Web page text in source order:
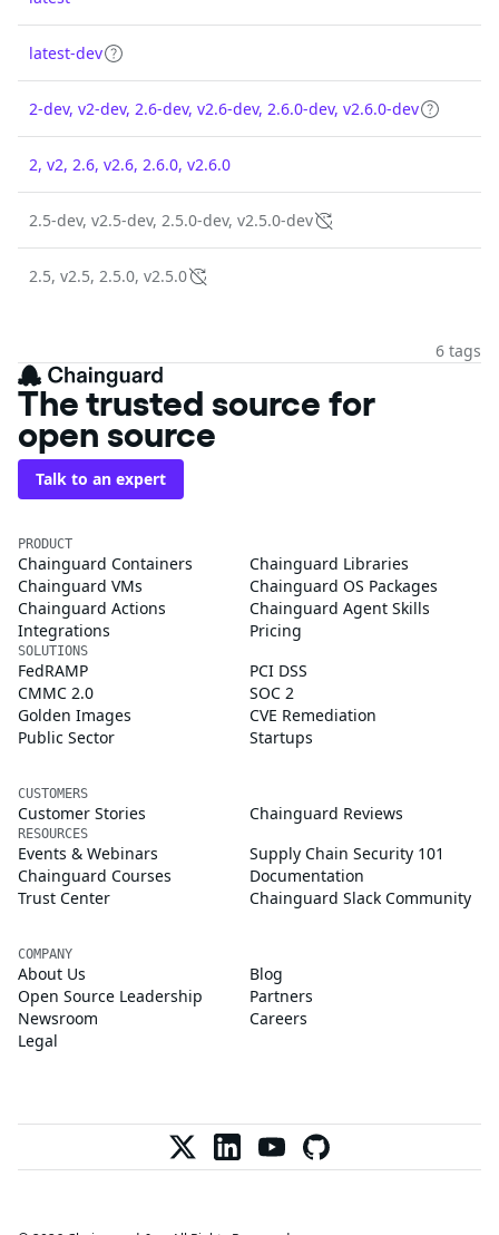
latest-dev
2-dev, v2-dev, 2.6-dev, v2.6-dev, 2.6.0-dev, v2.6.0-dev
2, v2, 2.6, v2.6, 2.6.0, v2.6.0
2.5-dev, v2.5-dev, 2.5.0-dev, v2.5.0-dev
2.5, v2.5, 2.5.0, v2.5.0
6 tags
The trusted source for
open source
Talk to an expert
PRODUCT
Chainguard Containers
Chainguard Libraries
Chainguard VMs
Chainguard OS Packages
Chainguard Actions
Chainguard Agent Skills
Integrations
Pricing
SOLUTIONS
FedRAMP
PCI DSS
CMMC 2.0
SOC 2
Golden Images
CVE Remediation
Public Sector
Startups
CUSTOMERS
Customer Stories Chainguard Reviews
RESOURCES
Events & Webinars
Supply Chain Security 101
Chainguard Courses
Documentation
Trust Center
Chainguard Slack Community
COMPANY
About Us
Blog
Open Source Leadership
Partners
Newsroom
Careers
Legal